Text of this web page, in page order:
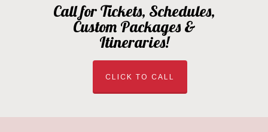
Call for Tickets, Schedules,
Custom Packages &
Itineraries!
CLICK TO CALL